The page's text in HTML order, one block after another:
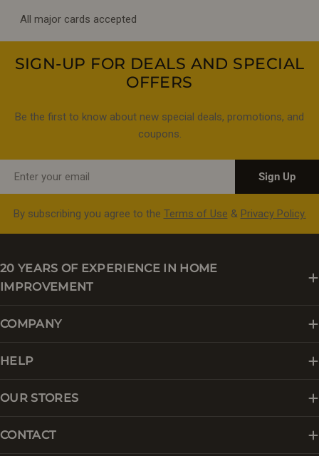
All major cards accepted
SIGN-UP FOR DEALS AND SPECIAL
OFFERS
Be the first to know about new special deals, promotions, and
coupons.
Sign Up
By subscribing you agree to the Terms of Use & Privacy Policy.
20 YEARS OF EXPERIENCE IN HOME
IMPROVEMENT
COMPANY
HELP
OUR STORES
CONTACT